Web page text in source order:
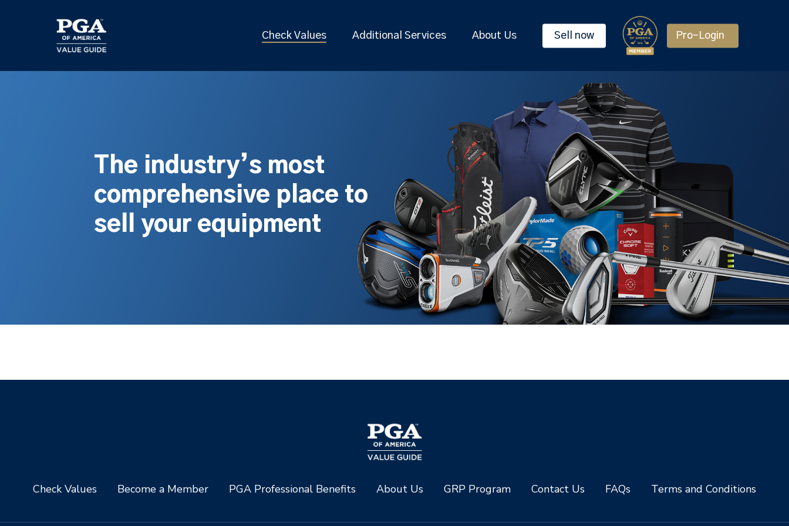
Check Values Additional Services About Us Sell now Pro-Login
The industry’s most
comprehensive place to
sell your equipment
Check Values Become a Member PGA Professional Benefits About Us GRP Program Contact Us FAQs Terms and Conditions